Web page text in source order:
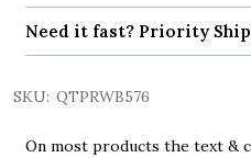
Need it fast? Priority
SKU: QTPRWB576
On most products the text &